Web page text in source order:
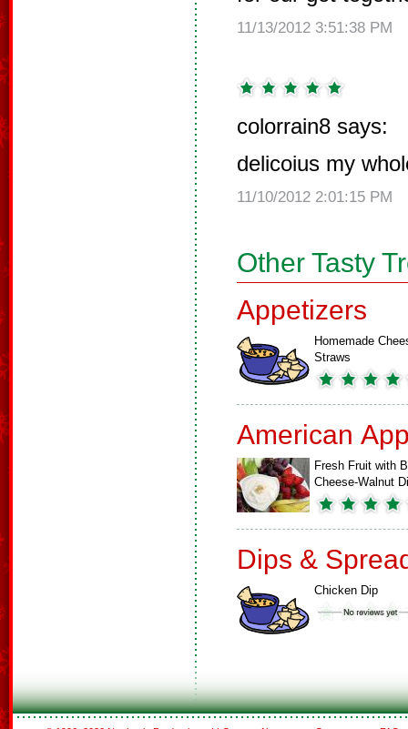
11/13/2012 3:51:38 PM
colorrain8 says:
delicoius my
11/10/2012 2:01:15 PM
Other Tasty
Appetizers
Homemade
Straws
American
Fresh Fruit with
Cheese-Walnut
Dips &
Chicken Dip